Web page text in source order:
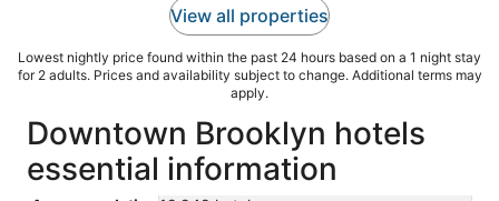
View all properties
Lowest nightly price found within the past 24 hours based on a 1 night stay
for 2 adults. Prices and availability subject to change. Additional terms may
apply.
Downtown Brooklyn hotels
essential information